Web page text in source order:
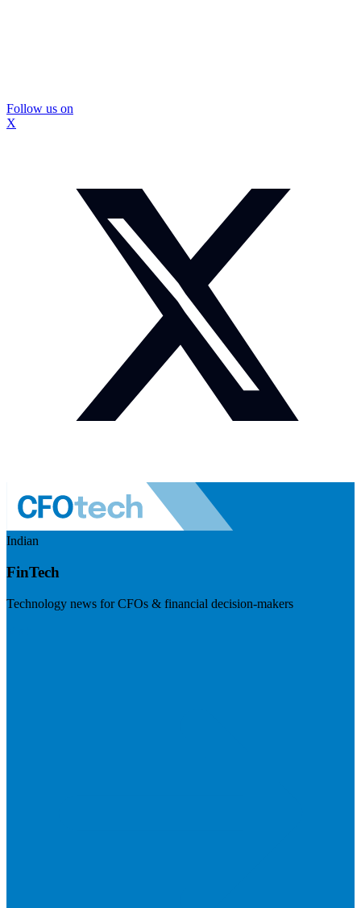
Follow us on
X
Indian
FinTech
Technology news for CFOs & financial decision-makers